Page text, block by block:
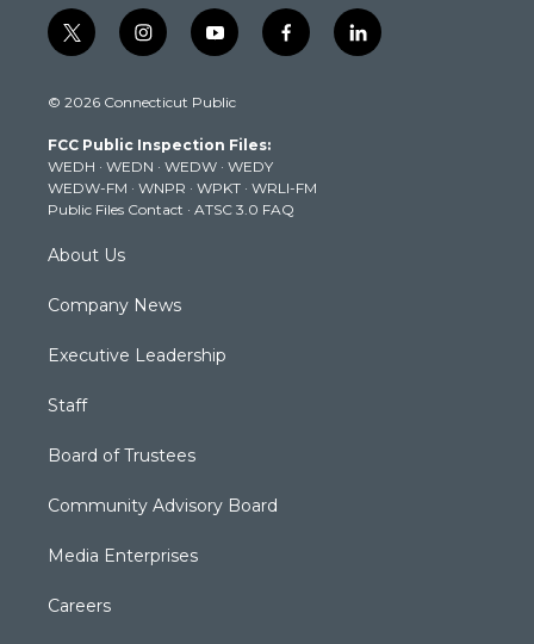
t
w
t
e
r
i
n
t
g
r
a
m
y
o
t
b
e
f
a
k
l
i
© 2026 Connecticut Public
FCC Public Inspection Files:
WEDH · WEDN · WEDW · WEDY
WEDW-FM · WNPR · WPKT · WRLI-FM
Public Files Contact · ATSC 3.0 FAQ
About Us
Company News
Executive Leadership
Staff
Board of Trustees
Community Advisory Board
Media Enterprises
Careers